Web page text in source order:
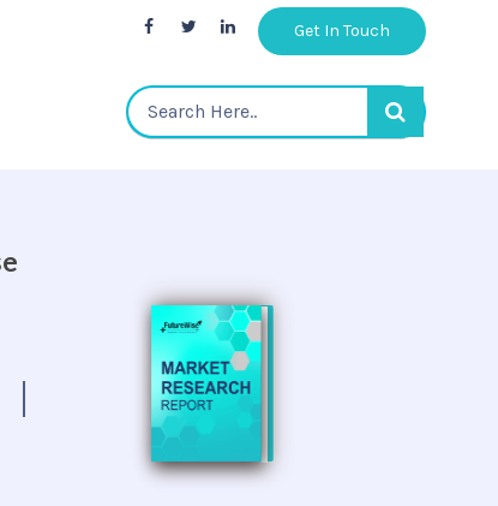
Get In Touch